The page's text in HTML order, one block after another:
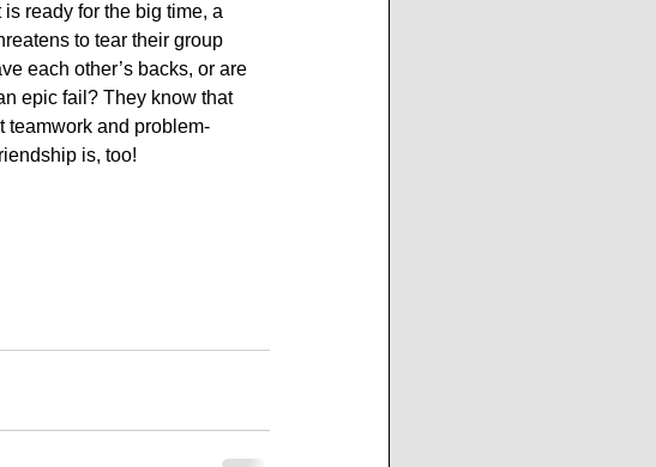
ready for the big time, a
to tear their group
each other’s backs, or are
epic fail? They know that
teamwork and problem-
is, too!